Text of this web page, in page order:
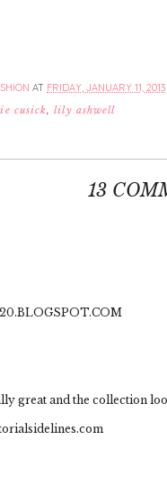
AT FRIDAY, JANUARY 11, 2013
cusick,lily ashwell
13
great and the collection